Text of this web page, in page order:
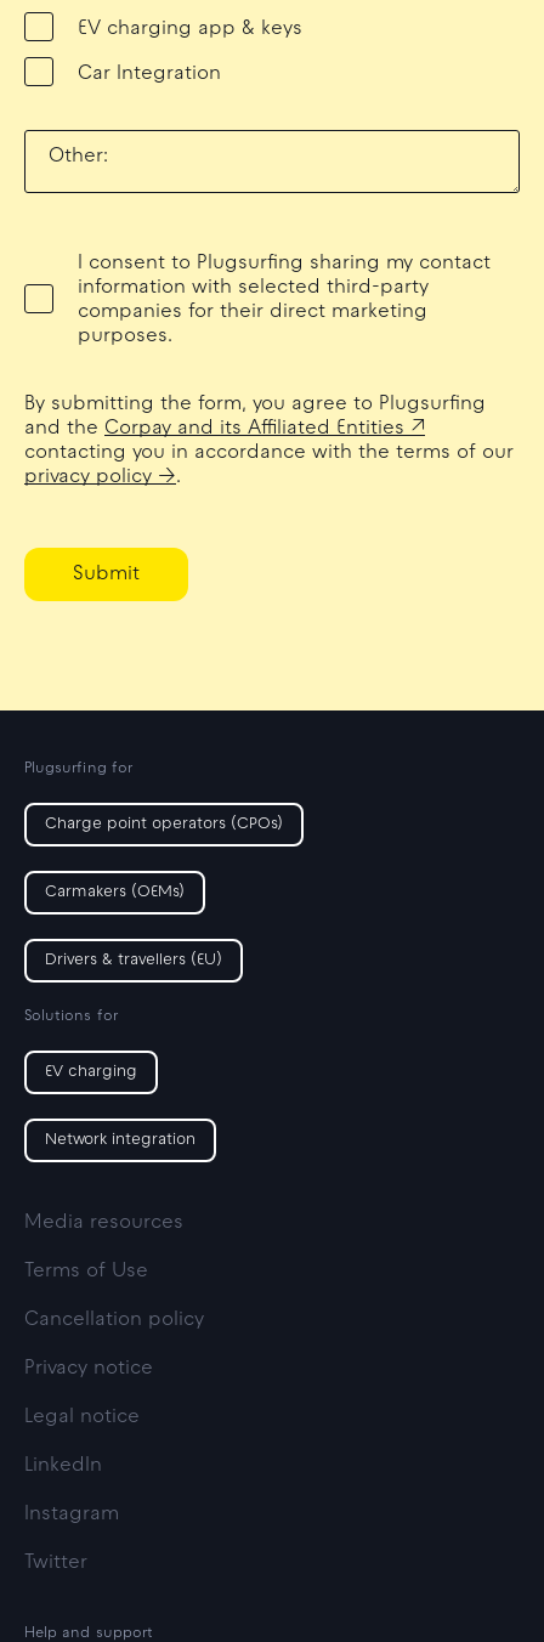
EV charging app & keys
Car Integration
Other:
I consent to Plugsurfing sharing my contact
information with selected third-party
companies for their direct marketing
purposes.
By submitting the form, you agree to Plugsurfing
and the Corpay and its Affiliated Entities
contacting you in accordance with the terms of our
privacy policy
.
Submit
Plugsurfing for
Charge point operators (CPOs)
Carmakers (OEMs)
Drivers & travellers (EU)
Solutions for
EV charging
Network integration
Media resources
Terms of Use
Cancellation policy
Privacy notice
Legal notice
LinkedIn
Instagram
Twitter
Help and support